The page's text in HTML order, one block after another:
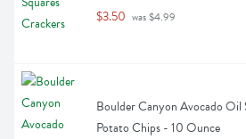
$3.50 was $4.99
Boulder Canyon Avocado Oil
Potato Chips - 10 Ounce